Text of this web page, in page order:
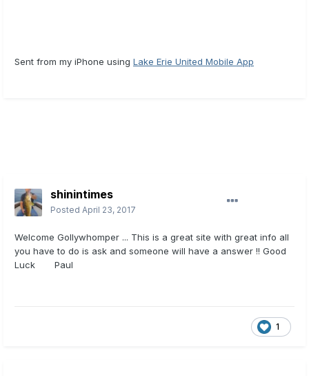
Sent from my iPhone using Lake Erie United Mobile App
shinintimes
Posted April 23, 2017
Welcome Gollywhomper ... This is a great site with great info all
you have to do is ask and someone will have a answer !! Good
Luck Paul
1